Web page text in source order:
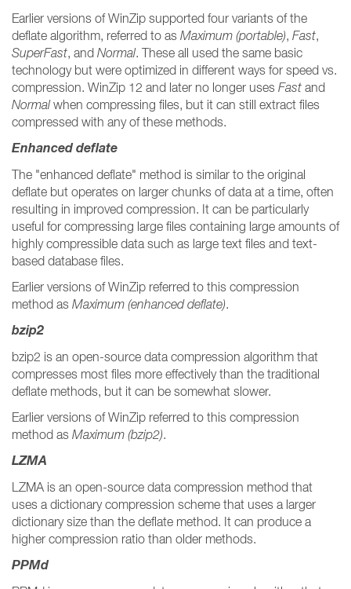
Earlier versions of WinZip supported four variants of the
deflate algorithm, referred to as Maximum (portable), Fast,
SuperFast, and Normal. These all used the same basic
technology but were optimized in different ways for speed vs.
compression. WinZip 12 and later no longer uses Fast and
Normalwhen compressing files, but it can still extract files
compressed with any of these methods.
Enhanced deflate
The "enhanced deflate" method is similar to the original
deflate but operates on larger chunks of data at a time, often
resulting in improved compression. It can be particularly
useful for compressing large files containing large amounts of
highly compressible data such as large text files and text-
based database files.
Earlier versions of WinZip referred to this compression
method as Maximum (enhanced deflate).
bzip2
bzip2 is an open-source data compression algorithm that
compresses most files more effectively than the traditional
deflate methods, but it can be somewhat slower.
Earlier versions of WinZip referred to this compression
method as Maximum (bzip2).
LZMA
LZMA is an open-source data compression method that
uses a dictionary compression scheme that uses a larger
dictionary size than the deflate method. It can produce a
higher compression ratio than older methods.
PPMd